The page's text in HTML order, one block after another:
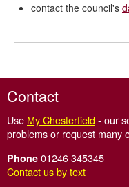
contact the council's
Contact
Use My Chesterfield- our
problems or request many
Phone 01246 345345
Contact us by text